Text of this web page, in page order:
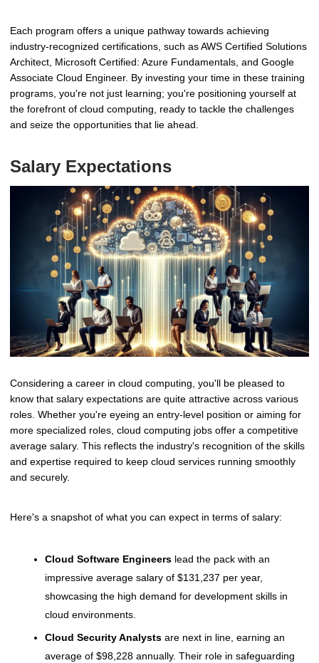
Each program offers a unique pathway towards achieving
industry-recognized certifications, such as AWS Certified Solutions
Architect, Microsoft Certified: Azure Fundamentals, and Google
Associate Cloud Engineer. By investing your time in these training
programs, you're not just learning; you're positioning yourself at
the forefront of cloud computing, ready to tackle the challenges
and seize the opportunities that lie ahead.
Salary Expectations
Considering a career in cloud computing, you'll be pleased to
know that salary expectations are quite attractive across various
roles. Whether you're eyeing an entry-level position or aiming for
more specialized roles, cloud computing jobs offer a competitive
average salary. This reflects the industry's recognition of the skills
and expertise required to keep cloud services running smoothly
and securely.
Here's a snapshot of what you can expect in terms of salary:
Cloud Software Engineers lead the pack with an
impressive average salary of $131,237 per year,
showcasing the high demand for development skills in
cloud environments.
Cloud Security Analysts are next in line, earning an
average of $98,228 annually. Their role in safeguarding